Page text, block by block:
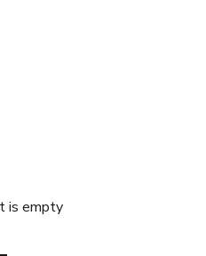
is empty
craft —